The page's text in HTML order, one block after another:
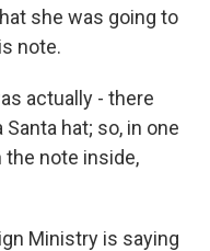
she was going to
note.
actually - there
hat; so, in one
the note inside,
Ministry is saying